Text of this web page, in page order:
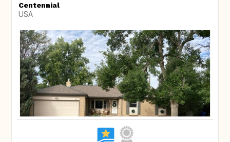
Centennial
USA